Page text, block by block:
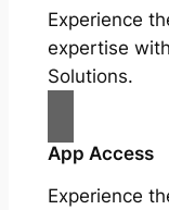
Experience
expertise
Solutions.
App Access
Experience